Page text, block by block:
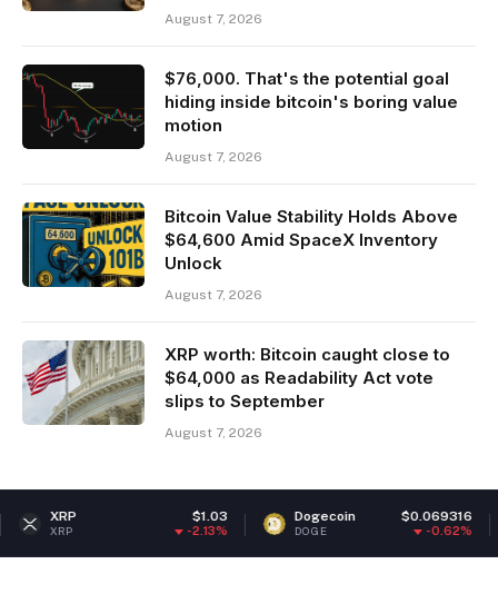
August 7, 2026
$76,000. That's the potential goal
hiding inside bitcoin's boring value
motion
August 7, 2026
Bitcoin Value Stability Holds Above
$64,600 Amid SpaceX Inventory
Unlock
August 7, 2026
XRP worth: Bitcoin caught close to
$64,000 as Readability Act vote
slips to September
August 7, 2026
Dogecoin $0.069316
DOGE ETH